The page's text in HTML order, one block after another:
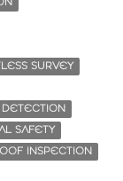
SURVEY
SAFETY
INSPECTION